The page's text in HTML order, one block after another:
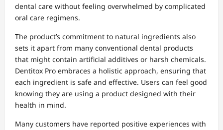
dental care without feeling overwhelmed by complicated
oral care regimens.
The product’s commitment to natural ingredients also
sets it apart from many conventional dental products
that might contain artificial additives or harsh chemicals.
Dentitox Pro embraces a holistic approach, ensuring that
each ingredient is safe and effective. Users can feel good
knowing they are using a product designed with their
health in mind.
Many customers have reported positive experiences with